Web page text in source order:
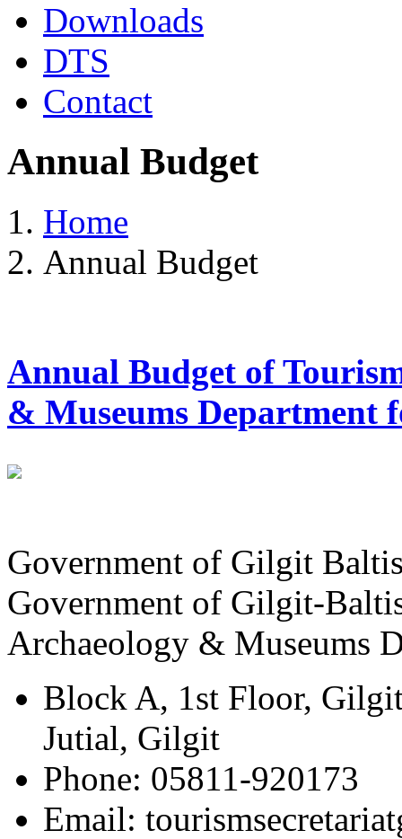
Downloads
DTS
Contact
Annual Budget
Home
Annual Budget
Annual Budget of
& Museums Department
Government of Gilgit
Government of Gilgit-
Archaeology & Museums
Block A, 1st Floor,
Jutial, Gilgit
Phone: 05811-920173
Email: